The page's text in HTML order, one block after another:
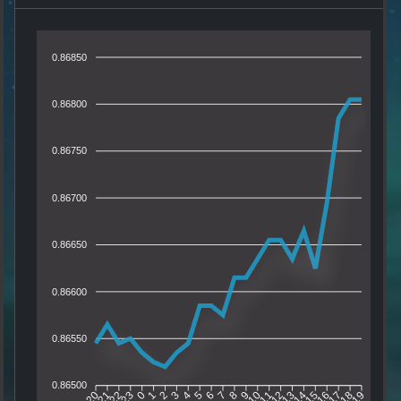
0.86850
0.86800
0.86750
0.86700
0.86650
0.86600
0.86550
0.86500
0 1 2 3 4 5 67 8 9